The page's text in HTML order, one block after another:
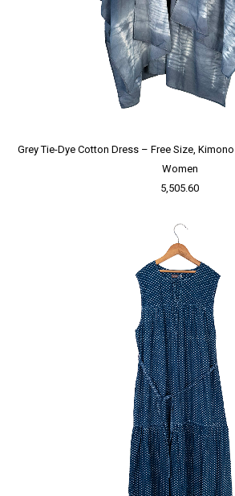
Grey Tie-Dye Cotton Dress – Free Size,
Women
5,505.60